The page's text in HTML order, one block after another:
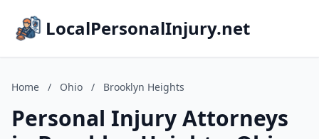
LocalPersonalInjury.net
Home / Ohio / Brooklyn Heights
Personal Injury Attorneys